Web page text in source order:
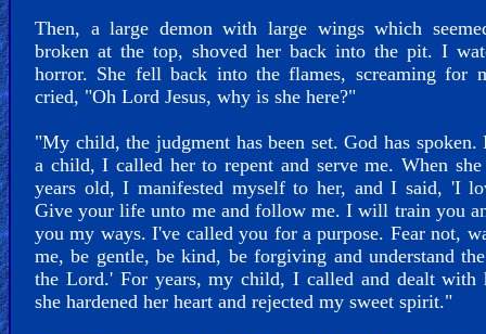
Then, a large demon with large wings which
broken at the top, shoved her back into the pit. I
horror. She fell back into the flames, screaming for
cried, "Oh Lord Jesus, why is she here?"
"My child, the judgment has been set. God has spoken.
a child, I called her to repent and serve me. When
years old, I manifested myself to her, and I said, 'I
Give your life unto me and follow me. I will train you
you my ways. I've called you for a purpose. Fear not,
me, be gentle, be kind, be forgiving and understand
the Lord.' For years, my child, I called and dealt with
she hardened her heart and rejected my sweet spirit."